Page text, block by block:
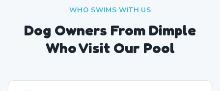
WHO SWIMS WITH US
Dog Owners From Dimple
Who Visit Our Pool